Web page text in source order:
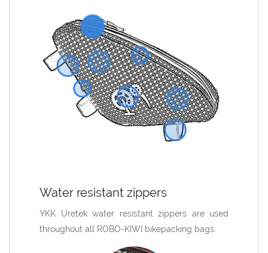
Water resistant zippers
YKK Uretek water resistant zippers are used
throughout all ROBO-KIWI bikepacking bags.